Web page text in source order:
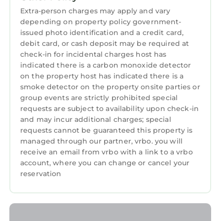
Haven: Tranquil Studio Nestled Off-Street with
Chic Zen-Inspired Decor, 7 Miles to Portland
provides accommodation, featuring Air
Conditioner, Parking, TV, among other
amenities. This Condo features Air
Conditioner, Parking, TV, to make your stay a
comfortable one.
Bamboo Haven: Tranquil Studio Nestled Off-
Street with Chic Zen-Inspired Decor, 7 Miles to
Portland has 1 Bedroom , 1 Bathroom, and max
occupancy of 2 persons. The minimum rental
for this property is 1 night, but this can change
depending on the season you plan on staying.
Previous guests have given good rated it, and
Extra-person charges may apply and vary
depending on property policy government-
issued photo identification and a credit card,
debit card, or cash deposit may be required at
check-in for incidental charges host has
indicated there is a carbon monoxide detector
on the property host has indicated there is a
smoke detector on the property onsite parties or
group events are strictly prohibited special
requests are subject to availability upon check-in
and may incur additional charges; special
requests cannot be guaranteed this property is
managed through our partner, vrbo. you will
receive an email from vrbo with a link to a vrbo
account, where you can change or cancel your
reservation